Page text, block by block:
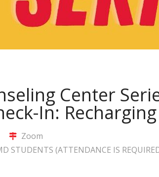
Center
In:
Zoom
STUDENTS (ATTENDANCE IS